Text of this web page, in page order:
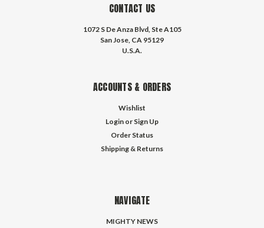
CONTACT US
1072 S De Anza Blvd, Ste A105
San Jose, CA 95129
U.S.A.
ACCOUNTS & ORDERS
Wishlist
Login or Sign Up
Order Status
Shipping & Returns
NAVIGATE
MIGHTY NEWS